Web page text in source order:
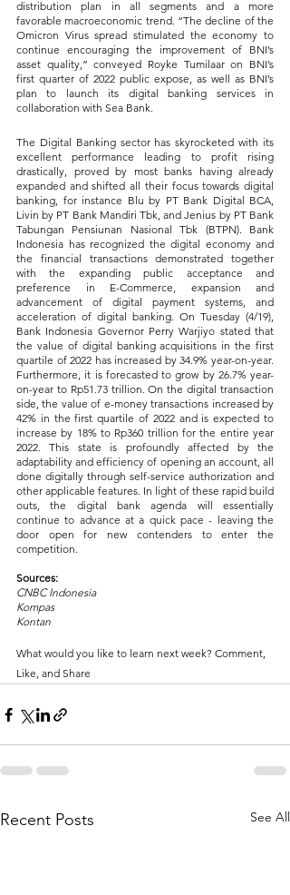
distribution plan in all segments and a more
favorable macroeconomic trend. “The decline of the
Omicron Virus spread stimulated the economy to
continue encouraging the improvement of BNI’s
asset quality,” conveyed Royke Tumilaar on BNI’s
first quarter of 2022 public expose, as well as BNI’s
plan to launch its digital banking services in
collaboration with Sea Bank.
The Digital Banking sector has skyrocketed with its
excellent performance leading to profit rising
drastically, proved by most banks having already
expanded and shifted all their focus towards digital
banking, for instance Blu by PT Bank Digital BCA,
Livin by PT Bank Mandiri Tbk, and Jenius by PT Bank
Tabungan Pensiunan Nasional Tbk (BTPN). Bank
Indonesia has recognized the digital economy and
the financial transactions demonstrated together
with the expanding public acceptance and
preference in E-Commerce, expansion and
advancement of digital payment systems, and
acceleration of digital banking. On Tuesday (4/19),
Bank Indonesia Governor Perry Warjiyo stated that
the value of digital banking acquisitions in the first
quartile of 2022 has increased by 34.9% year-on-year.
Furthermore, it is forecasted to grow by 26.7% year-
on-year to Rp51.73 trillion. On the digital transaction
side, the value of e-money transactions increased by
42% in the first quartile of 2022 and is expected to
increase by 18% to Rp360 trillion for the entire year
2022. This state is profoundly affected by the
adaptability and efficiency of opening an account, all
done digitally through self-service authorization and
other applicable features. In light of these rapid build
outs, the digital bank agenda will essentially
continue to advance at a quick pace - leaving the
door open for new contenders to enter the
competition.
Sources:
CNBC Indonesia
Kompas
Kontan
What would you like to learn next week? Comment,
Like, and Share
Recent Posts See All